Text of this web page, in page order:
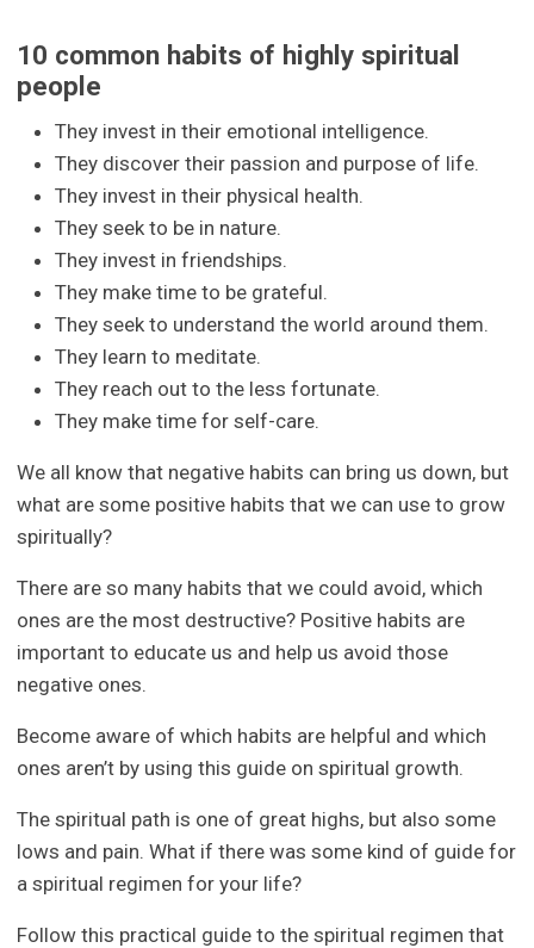
10 common habits of highly spiritual
people
They invest in their emotional intelligence.
They discover their passion and purpose of life.
They invest in their physical health.
They seek to be in nature.
They invest in friendships.
They make time to be grateful.
They seek to understand the world around them.
They learn to meditate.
They reach out to the less fortunate.
They make time for self-care.
We all know that negative habits can bring us down, but
what are some positive habits that we can use to grow
spiritually?
There are so many habits that we could avoid, which
ones are the most destructive? Positive habits are
important to educate us and help us avoid those
negative ones.
Become aware of which habits are helpful and which
ones aren’t by using this guide on spiritual growth.
The spiritual path is one of great highs, but also some
lows and pain. What if there was some kind of guide for
a spiritual regimen for your life?
Follow this practical guide to the spiritual regimen that